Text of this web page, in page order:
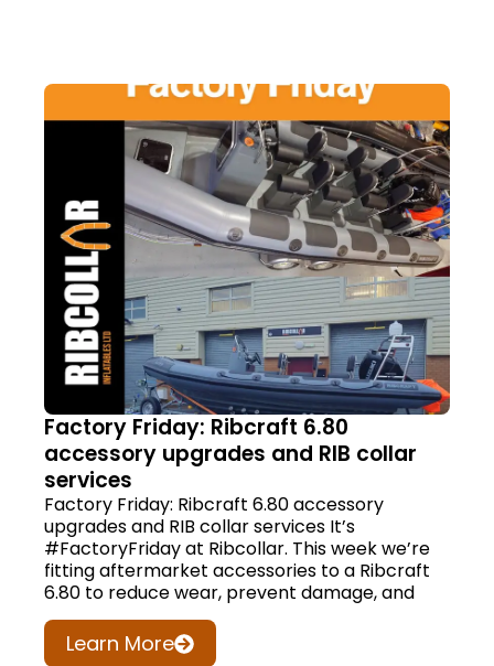
Factory Friday: Ribcraft 6.80
accessory upgrades and RIB collar
services
Factory Friday: Ribcraft 6.80 accessory
upgrades and RIB collar services It’s
#FactoryFriday at Ribcollar. This week we’re
fitting aftermarket accessories to a Ribcraft
6.80 to reduce wear, prevent damage, and
Learn More